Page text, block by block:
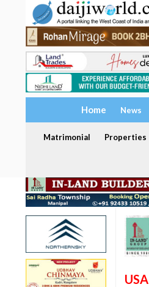
Home News
Matrimonial Properties
USA